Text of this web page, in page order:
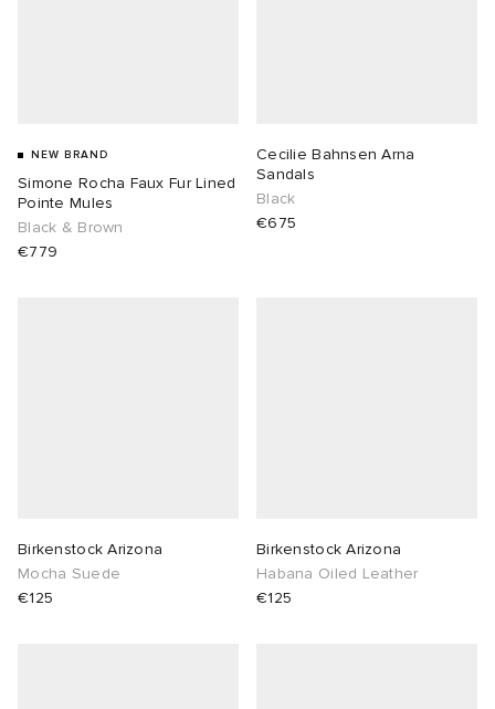
NEW BRAND
Simone Rocha Faux Fur Lined
Pointe Mules
Black & Brown
€779
Cecilie Bahnsen Arna
Sandals
Black
€675
Birkenstock Arizona
Mocha Suede
€125
Birkenstock Arizona
Habana Oiled Leather
€125